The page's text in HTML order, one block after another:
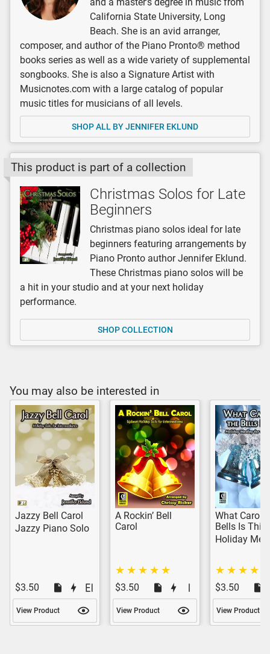
California State University, Long
Beach. She is an avid arranger,
composer, and author of the Piano Pronto® method
books series as well as a wide variety of supplemental
songbooks. She is also a Signature Artist with
Musicnotes.com with a large catalog of popular
music titles for musicians of all levels.
SHOP ALL BY JENNIFER EKLUND
This product is part of a collection
Christmas Solos for Late
Beginners
Christmas piano solos ideal for late
beginners featuring arrangements by
Piano Pronto author Jennifer Eklund.
These Christmas piano solos will be
a hit in your studio and at your next holiday
performance.
SHOP COLLECTION
You may also be interested in
Jazzy Bell Carol
Jazzy Piano Solo
$3.50
View Product
A Rockin’ Bell
Carol
$3.50
View Product
What Carol
Bells Is This
Holiday
$3.50
View Product